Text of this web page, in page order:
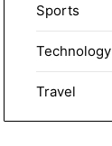
Sports
Technology
Travel